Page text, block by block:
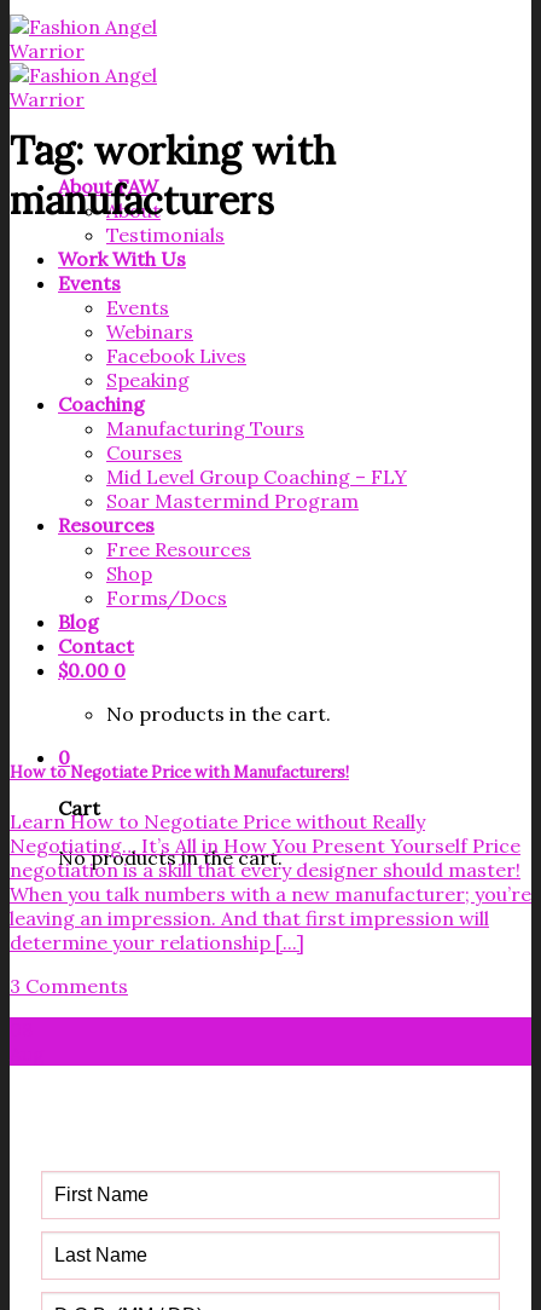
About FAW
About
Testimonials
Work With Us
Events
Events
Webinars
Facebook Lives
Speaking
Coaching
Manufacturing Tours
Courses
Mid Level Group Coaching – FLY
Soar Mastermind Program
Resources
Free Resources
Shop
Forms/Docs
Blog
Contact
$0.00 0
No products in the cart.
0
Cart
No products in the cart.
Tag: working with
manufacturers
How to Negotiate Price with Manufacturers!
Learn How to Negotiate Price without Really
Negotiating… It’s All in How You Present Yourself Price
negotiation is a skill that every designer should master!
When you talk numbers with a new manufacturer; you’re
leaving an impression. And that first impression will
determine your relationship [...]
3 Comments